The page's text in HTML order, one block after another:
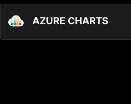
AZURE CHARTS